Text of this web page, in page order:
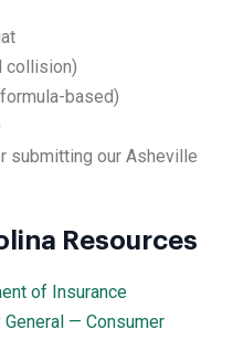
collision)
based)
submitting our Asheville
Resources
of Insurance
— Consumer